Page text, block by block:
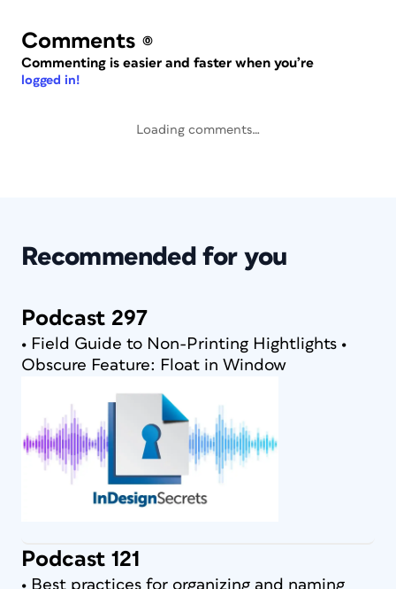
Comments (0)
Commenting is easier and faster when you’re
logged in!
Loading comments…
Recommended for you
Podcast 297
• Field Guide to Non-Printing Hightlights •
Obscure Feature: Float in Window
Podcast 121
• Best practices for organizing and naming